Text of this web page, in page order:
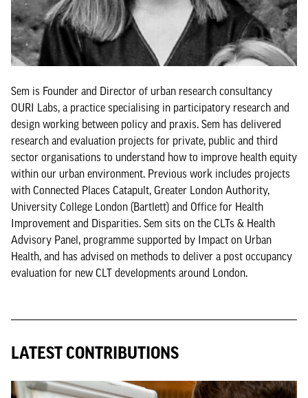
Sem is Founder and Director of urban research consultancy
OURI Labs, a practice specialising in participatory research and
design working between policy and praxis. Sem has delivered
research and evaluation projects for private, public and third
sector organisations to understand how to improve health equity
within our urban environment. Previous work includes projects
with Connected Places Catapult, Greater London Authority,
University College London (Bartlett) and Office for Health
Improvement and Disparities. Sem sits on the CLTs & Health
Advisory Panel, programme supported by Impact on Urban
Health, and has advised on methods to deliver a post occupancy
evaluation for new CLT developments around London.
LATEST CONTRIBUTIONS